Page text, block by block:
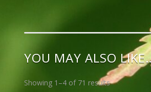
YOU MAY ALSO
Showing 1–4 of 71 results